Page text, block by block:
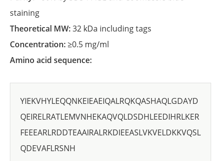
staining
Theoretical MW:32 kDa including tags
Concentration:≥0.5 mg/ml
Amino acid sequence:
YIEKVHYLEQQNKEIEAEIQALRQKQASHAQLGDAYD
QEIRELRATLEMVNHEKAQVQLDSDHLEEDIHRLKER
FEEEARLRDDTEAAIRALRKDIEEASLVKVELDKKVQSL
QDEVAFLRSNH